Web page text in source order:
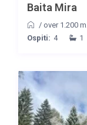
Baita Mira
/ over 1.200 m.
Ospiti: 4 1